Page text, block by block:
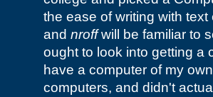
the ease of writing with
and nroffwill be familiar to
ought to look into getting a
have a computer of my
computers, and didn't